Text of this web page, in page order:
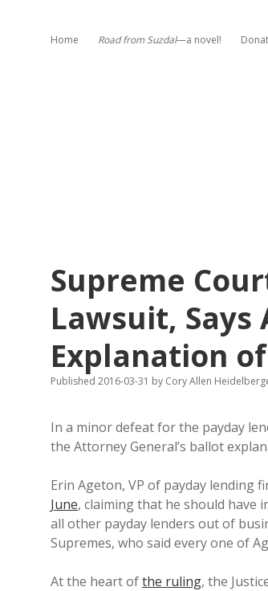
Home Road from Suzdal—a novel!
Supreme
Lawsuit, Says
Explanation
Published 2016-03-31 by Cory Allen
In a minor defeat for the payday
the Attorney General’s ballot
Erin Ageton, VP of payday lending
June, claiming that he should have
all other payday lenders out of
Supremes, who said every one of
At the heart ofthe ruling, the